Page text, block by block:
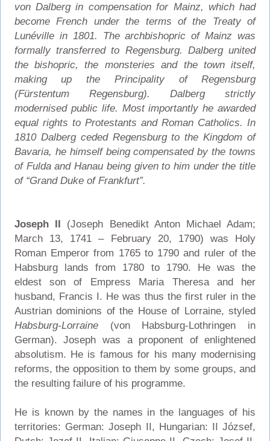
von Dalberg in compensation for Mainz, which had
become French under the terms of the Treaty of
Lunéville in 1801. The archbishopric of Mainz was
formally transferred to Regensburg. Dalberg united
the bishopric, the monsteries and the town itself,
making up the Principality of Regensburg
(Fürstentum Regensburg). Dalberg strictly
modernised public life. Most importantly he awarded
equal rights to Protestants and Roman Catholics. In
1810 Dalberg ceded Regensburg to the Kingdom of
Bavaria, he himself being compensated by the towns
of Fulda and Hanau being given to him under the title
of “Grand Duke of Frankfurt”.
Joseph II (Joseph Benedikt Anton Michael Adam;
March 13, 1741 – February 20, 1790) was Holy
Roman Emperor from 1765 to 1790 and ruler of the
Habsburg lands from 1780 to 1790. He was the
eldest son of Empress Maria Theresa and her
husband, Francis I. He was thus the first ruler in the
Austrian dominions of the House of Lorraine, styled
Habsburg-Lorraine(von Habsburg-Lothringen in
German). Joseph was a proponent of enlightened
absolutism. He is famous for his many modernising
reforms, the opposition to them by some groups, and
the resulting failure of his programme.
He is known by the names in the languages of his
territories: German: Joseph II, Hungarian: II József,